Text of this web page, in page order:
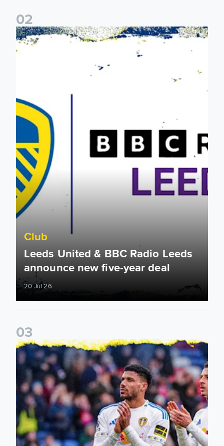
02
Leeds United & BBC Radio Leeds announce new five-year
Club
Leeds United & BBC Radio Leeds
announce new five-year deal
20 Jul 26
03
Leeds United announce new partnership with North